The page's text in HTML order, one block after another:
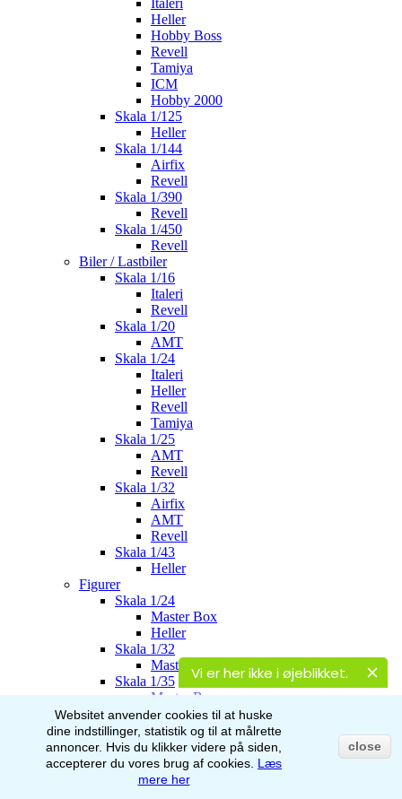
Vi er her ikke i øjeblikket.
Heller
Hobby Boss
Revell
Tamiya
ICM
Hobby 2000
Skala 1/125
Heller
Skala 1/144
Airfix
Revell
Skala 1/390
Revell
Skala 1/450
Revell
Biler / Lastbiler
Skala 1/16
Italeri
Revell
Skala 1/20
AMT
Skala 1/24
Italeri
Heller
Revell
Tamiya
Skala 1/25
AMT
Revell
Skala 1/32
Airfix
AMT
Revell
Skala 1/43
Heller
Figurer
Skala 1/24
Master Box
Heller
Skala 1/32
Master Box
Skala 1/35
Master Box
Italeri
Stalingrad
AK-Interactive
Skala 1/48
Airfix
Websitet anvender cookies til at huske
dine indstillinger, statistik og til at målrette
annoncer. Hvis du klikker videre på siden,
accepterer du vores brug af cookies. Læs
mere her
close